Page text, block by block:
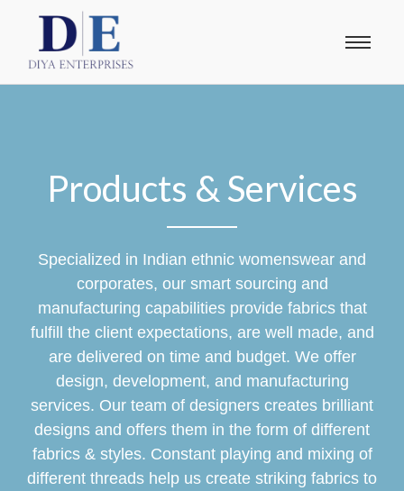
Products & Services
Specialized in Indian ethnic womenswear and
corporates, our smart sourcing and
manufacturing capabilities provide fabrics that
fulfill the client expectations, are well made, and
are delivered on time and budget. We offer
design, development, and manufacturing
services. Our team of designers creates brilliant
designs and offers them in the form of different
fabrics & styles. Constant playing and mixing of
different threads help us create striking fabrics to